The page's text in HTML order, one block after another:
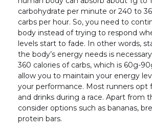
carbohydrate per minute or 240 to
carbs per hour. So, you need to
body instead of trying to respond
levels start to fade. In other words,
the body’s energy needs is
360 calories of carbs, which is 60g-
allow you to maintain your energy
your performance. Most runners opt
and drinks during a race. Apart from
consider options such as bananas,
protein bars.